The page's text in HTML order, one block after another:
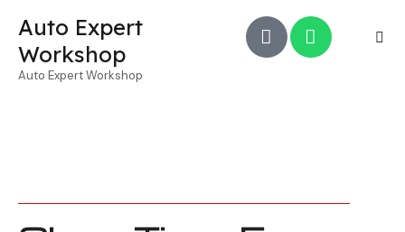
Auto Expert
Workshop
Auto Expert Workshop